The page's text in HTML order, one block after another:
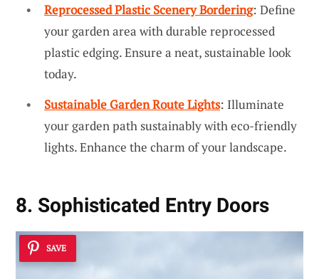
Reprocessed Plastic Scenery Bordering: Define
your garden area with durable reprocessed
plastic edging. Ensure a neat, sustainable look
today.
Sustainable Garden Route Lights: Illuminate
your garden path sustainably with eco-friendly
lights. Enhance the charm of your landscape.
8. Sophisticated Entry Doors
SAVE